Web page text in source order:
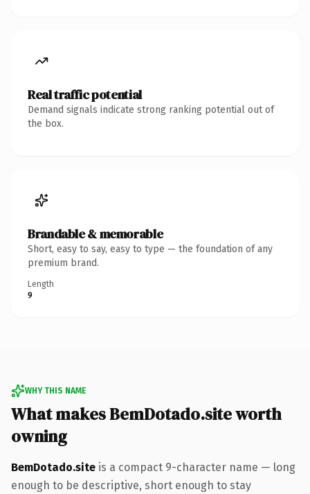
Real traffic potential
Demand signals indicate strong ranking potential out of
the box.
Brandable & memorable
Short, easy to say, easy to type — the foundation of any
premium brand.
Length
9
WHY THIS NAME
What makes BemDotado.site worth
owning
BemDotado.site is a compact 9-character name — long
enough to be descriptive, short enough to stay